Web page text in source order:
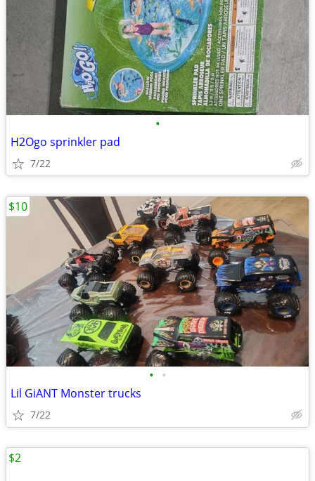
•
H2Ogo sprinkler pad
7/22
• •
Lil GiANT Monster trucks
7/22
$10
$2